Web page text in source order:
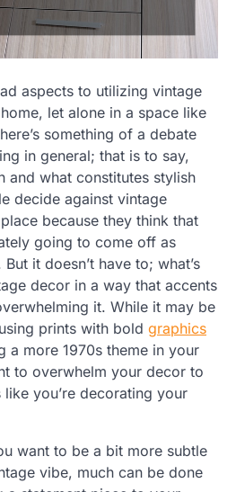
aspects to utilizing vintage
let alone in a space like
something of a debate
in general; that is to say,
and what constitutes stylish
decide against vintage
because they think that
going to come off as
But it doesn’t have to; what’s
decor in a way that accents
it. While it may be
prints with bold graphics
a more 1970s theme in your
to overwhelm your decor to
you’re decorating your
want to be a bit more subtle
vibe, much can be done